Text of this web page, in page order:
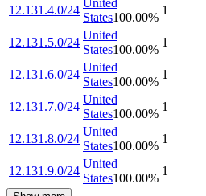
12.131.4.0/24
United
States100.00%
1
12.131.5.0/24
United
States100.00%
1
12.131.6.0/24
United
States100.00%
1
12.131.7.0/24
United
States100.00%
1
12.131.8.0/24
United
States100.00%
1
12.131.9.0/24
United
States100.00%
1